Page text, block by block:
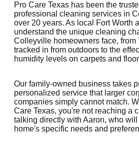
Pro Care Texas has been the
professional cleaning services in
over 20 years. As local Fort Worth
understand the unique cleaning
Colleyville homeowners face, from
tracked in from outdoors to the
humidity levels on carpets and
Our family-owned business takes
personalized service that larger
companies simply cannot match.
Care Texas, you're not reaching a
talking directly with Aaron, who
home's specific needs and